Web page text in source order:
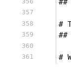
##
#
##
#